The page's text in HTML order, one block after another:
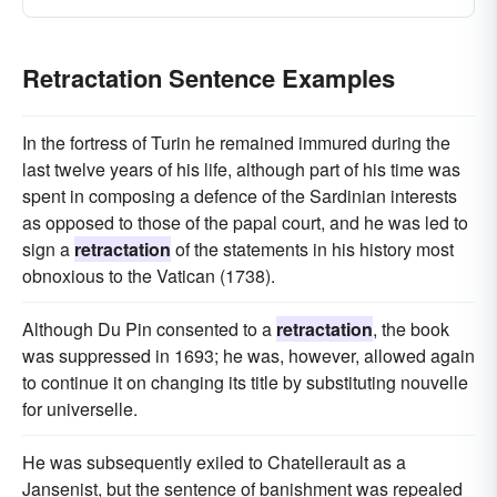
Retractation Sentence Examples
In the fortress of Turin he remained immured during the
last twelve years of his life, although part of his time was
spent in composing a defence of the Sardinian interests
as opposed to those of the papal court, and he was led to
sign a retractation of the statements in his history most
obnoxious to the Vatican (1738).
Although Du Pin consented to a retractation, the book
was suppressed in 1693; he was, however, allowed again
to continue it on changing its title by substituting nouvelle
for universelle.
He was subsequently exiled to Chatellerault as a
Jansenist, but the sentence of banishment was repealed